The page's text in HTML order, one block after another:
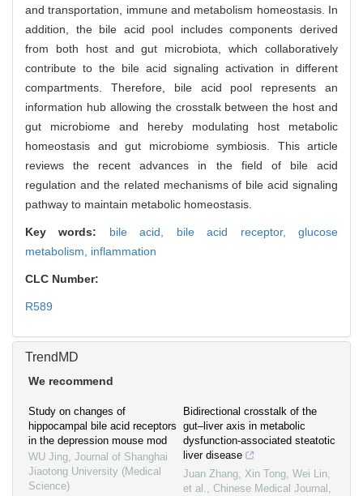
and transportation, immune and metabolism homeostasis. In
addition, the bile acid pool includes components derived
from both host and gut microbiota, which collaboratively
contribute to the bile acid signaling activation in different
compartments. Therefore, bile acid pool represents an
information hub allowing the crosstalk between the host and
gut microbiome and hereby modulating host metabolic
homeostasis and gut microbiome symbiosis. This article
reviews the recent advances in the field of bile acid
regulation and the related mechanisms of bile acid signaling
pathway to maintain metabolic homeostasis.
Key words: bile acid, bile acid receptor,glucose
metabolism, inflammation
CLC Number:
R589
TrendMD
We recommend
Study on changes of
hippocampal bile acid receptors
in the depression mouse mod
WU Jing, Journal of Shanghai
Jiaotong University (Medical
Science)
Bidirectional crosstalk of the
gut–liver axis in metabolic
dysfunction-associated steatotic
liver disease
Juan Zhang, Xin Tong, Wei Lin,
et al., Chinese Medical Journal ,